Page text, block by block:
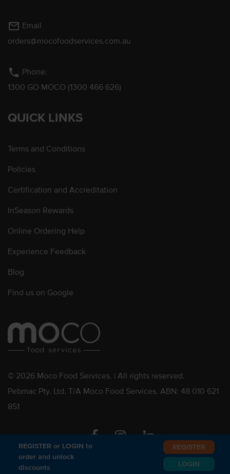
REGISTER or LOGIN to
order and unlock
discounts
REGISTER
LOGIN
mail_outline Email
orders@mocofoodservices.com.au
phone Phone:
1300 GO MOCO (1300 466 626)
QUICK LINKS
Terms and Conditions
Policies
Certification and Accreditation
InSeason Rewards
Online Ordering Help
Experience Feedback
Blog
Find us on Google
© 2026 Moco Food Services. | All rights reserved.
Pebmac Pty. Ltd. T/A Moco Food Services. ABN: 48 010 621
851
FacebookInstagramLinkedin